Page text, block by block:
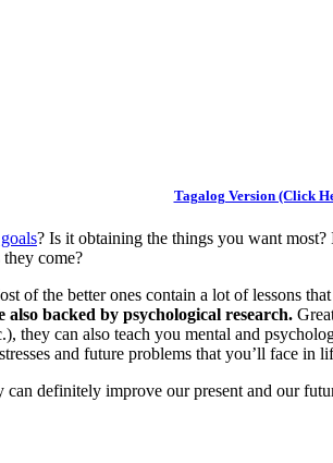
Tagalog Version (Click
? Is it obtaining the things you want
come?
of the better ones contain a lot of lessons
backed by psychological research.
they can also teach you mental and
and future problems that you’ll face in
definitely improve our present and our